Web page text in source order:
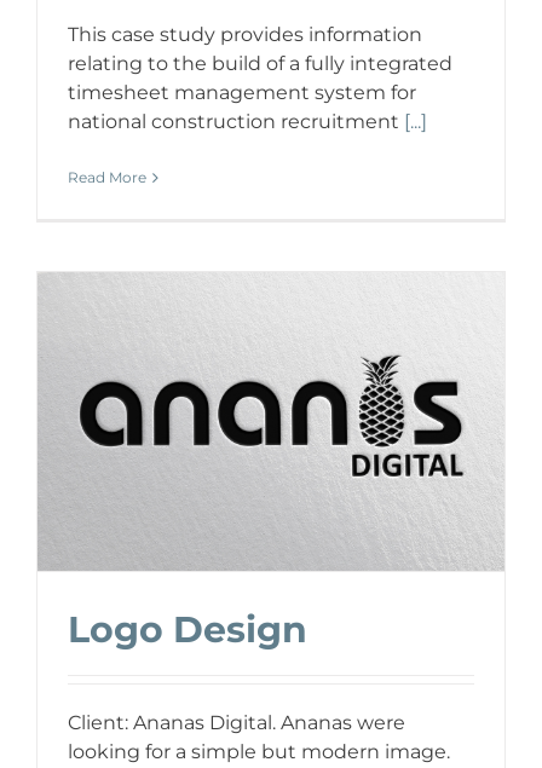
This case study provides information
relating to the build of a fully integrated
timesheet management system for
national construction recruitment [...]
Read More
Logo Design
Client: Ananas Digital. Ananas were
looking for a simple but modern image.